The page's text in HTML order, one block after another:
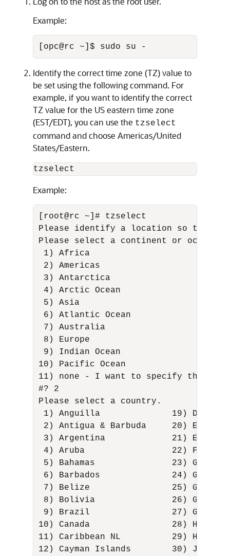
Example:
[opc@rc ~]$ sudo su -
Identify the correct time zone (TZ) value to
be set using the following command. For
example, if you want to identify the correct
TZ value for the US eastern time zone
(EST/EDT), you can use the tzselect
command and choose Americas/United
States/Eastern.
tzselect
Example:
[root@rc ~]# tzselect
Please identify a location so that
Please select a continent or ocean.
1) Africa
2) Americas
3) Antarctica
4) Arctic Ocean
5) Asia
6) Atlantic Ocean
7) Australia
8) Europe
9) Indian Ocean
10) Pacific Ocean
11) none - I want to specify the
#? 2
Please select a country.
1) Anguilla              19)
2) Antigua & Barbuda     20)
3) Argentina             21) El
4) Aruba                 22) French
5) Bahamas               23)
6) Barbados              24)
7) Belize                25)
8) Bolivia               26)
9) Brazil                27)
10) Canada                28) Haiti
11) Caribbean NL          29)
12) Cayman Islands        30)